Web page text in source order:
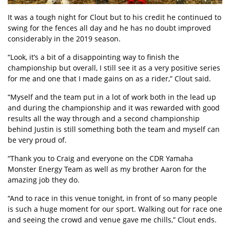
It was a tough night for Clout but to his credit he continued to
swing for the fences all day and he has no doubt improved
considerably in the 2019 season.
“Look, it’s a bit of a disappointing way to finish the
championship but overall, I still see it as a very positive series
for me and one that I made gains on as a rider,” Clout said.
“Myself and the team put in a lot of work both in the lead up
and during the championship and it was rewarded with good
results all the way through and a second championship
behind Justin is still something both the team and myself can
be very proud of.
“Thank you to Craig and everyone on the CDR Yamaha
Monster Energy Team as well as my brother Aaron for the
amazing job they do.
“And to race in this venue tonight, in front of so many people
is such a huge moment for our sport. Walking out for race one
and seeing the crowd and venue gave me chills,” Clout ends.